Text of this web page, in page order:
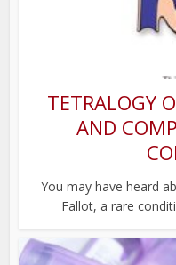
TETRALOGY
AND
You may have heard
Fallot, a rare